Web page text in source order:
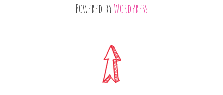
Powered byWordPress